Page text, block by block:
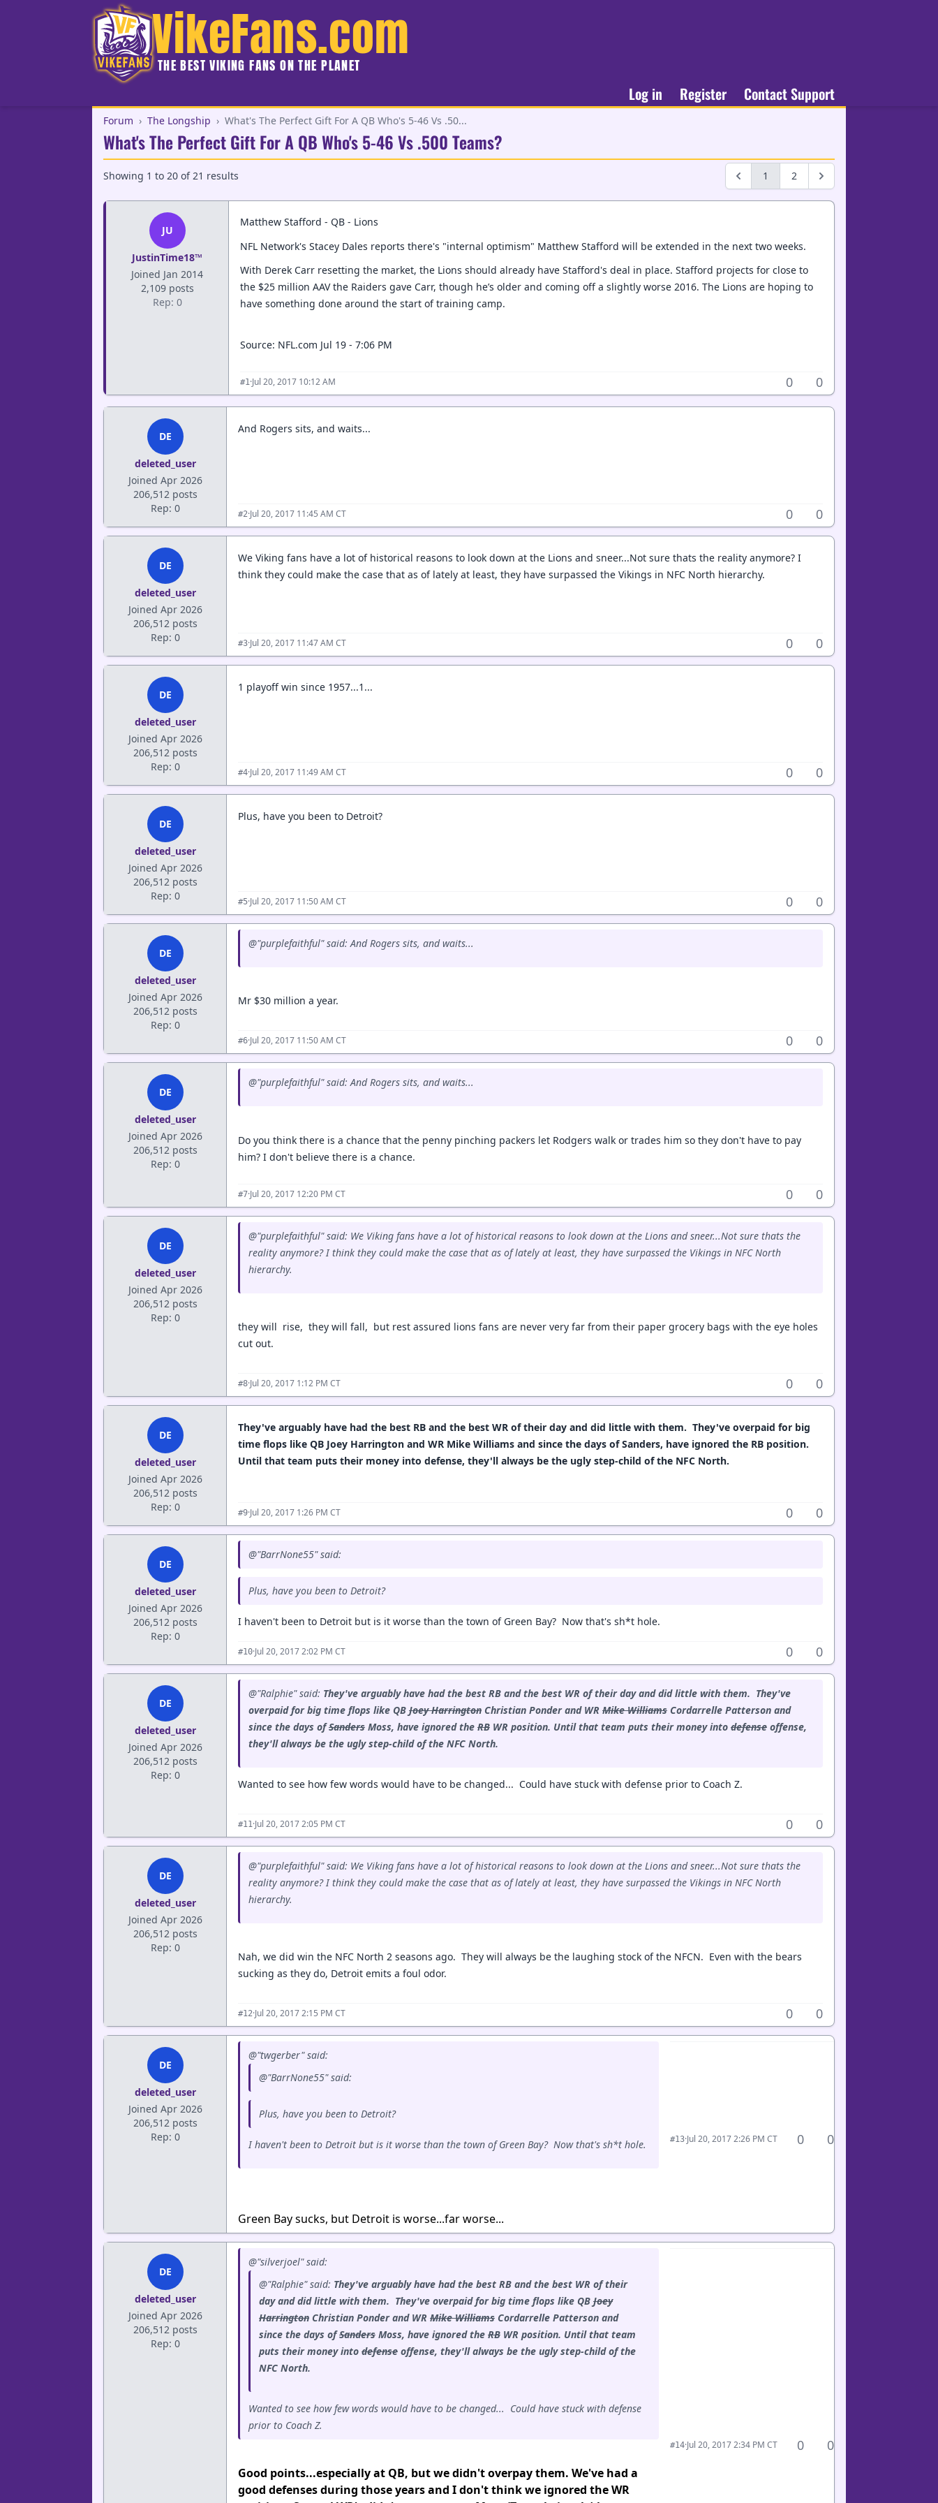
VikeFans.com
THE BEST VIKING FANS ON THE PLANET
Log in Register Contact Support
Forum › The Longship › What's The Perfect Gift For A QB Who's 5-46 Vs .50...
What's The Perfect Gift For A QB Who's 5-46 Vs .500 Teams?
Showing 1 to 20 of 21 results 1 2
JU
JustinTime18™
Joined Jan 2014
2,109 posts
Rep: 0
Matthew Stafford - QB - Lions
NFL Network's Stacey Dales reports there's "internal optimism" Matthew Stafford will be extended in the next two weeks.
With Derek Carr resetting the market, the Lions should already have Stafford's deal in place. Stafford projects for close to
the $25 million AAV the Raiders gave Carr, though he’s older and coming off a slightly worse 2016. The Lions are hoping to
have something done around the start of training camp.
Source: NFL.com Jul 19 - 7:06 PM
#1·Jul 20, 2017 10:12 AM 0 0
DE
deleted_user
Joined Apr 2026
206,512 posts
Rep: 0
And Rogers sits, and waits...
#2·Jul 20, 2017 11:45 AM CT 0 0
DE
deleted_user
Joined Apr 2026
206,512 posts
Rep: 0
We Viking fans have a lot of historical reasons to look down at the Lions and sneer...Not sure thats the reality anymore? I
think they could make the case that as of lately at least, they have surpassed the Vikings in NFC North hierarchy.
#3·Jul 20, 2017 11:47 AM CT 0 0
DE
deleted_user
Joined Apr 2026
206,512 posts
Rep: 0
1 playoff win since 1957...1...
#4·Jul 20, 2017 11:49 AM CT 0 0
DE
deleted_user
Joined Apr 2026
206,512 posts
Rep: 0
Plus, have you been to Detroit?
#5·Jul 20, 2017 11:50 AM CT 0 0
DE
deleted_user
Joined Apr 2026
206,512 posts
Rep: 0
@"purplefaithful" said: And Rogers sits, and waits...
Mr $30 million a year.
#6·Jul 20, 2017 11:50 AM CT 0 0
DE
deleted_user
Joined Apr 2026
206,512 posts
Rep: 0
@"purplefaithful" said: And Rogers sits, and waits...
Do you think there is a chance that the penny pinching packers let Rodgers walk or trades him so they don't have to pay
him? I don't believe there is a chance.
#7·Jul 20, 2017 12:20 PM CT 0 0
DE
deleted_user
Joined Apr 2026
206,512 posts
Rep: 0
@"purplefaithful" said: We Viking fans have a lot of historical reasons to look down at the Lions and sneer...Not sure thats the
reality anymore? I think they could make the case that as of lately at least, they have surpassed the Vikings in NFC North
hierarchy.
they will rise, they will fall, but rest assured lions fans are never very far from their paper grocery bags with the eye holes
cut out.
#8·Jul 20, 2017 1:12 PM CT 0 0
DE
deleted_user
Joined Apr 2026
206,512 posts
Rep: 0
They've arguably have had the best RB and the best WR of their day and did little with them. They've overpaid for big
time flops like QB Joey Harrington and WR Mike Williams and since the days of Sanders, have ignored the RB position.
Until that team puts their money into defense, they'll always be the ugly step-child of the NFC North.
#9·Jul 20, 2017 1:26 PM CT 0 0
DE
deleted_user
Joined Apr 2026
206,512 posts
Rep: 0
@"BarrNone55" said:
Plus, have you been to Detroit?
I haven't been to Detroit but is it worse than the town of Green Bay? Now that's sh*t hole.
#10·Jul 20, 2017 2:02 PM CT 0 0
DE
deleted_user
Joined Apr 2026
206,512 posts
Rep: 0
@"Ralphie" said: They've arguably have had the best RB and the best WR of their day and did little with them. They've
overpaid for big time flops like QB Joey Harrington Christian Ponder and WR Mike Williams Cordarrelle Patterson and
since the days ofSanders Moss, have ignored the RB WR position. Until that team puts their money into defense offense,
they'll always be the ugly step-child of the NFC North.
Wanted to see how few words would have to be changed... Could have stuck with defense prior to Coach Z.
#11·Jul 20, 2017 2:05 PM CT 0 0
DE
deleted_user
Joined Apr 2026
206,512 posts
Rep: 0
@"purplefaithful" said: We Viking fans have a lot of historical reasons to look down at the Lions and sneer...Not sure thats the
reality anymore? I think they could make the case that as of lately at least, they have surpassed the Vikings in NFC North
hierarchy.
Nah, we did win the NFC North 2 seasons ago. They will always be the laughing stock of the NFCN. Even with the bears
sucking as they do, Detroit emits a foul odor.
#12·Jul 20, 2017 2:15 PM CT 0 0
DE
deleted_user
Joined Apr 2026
206,512 posts
Rep: 0
@"twgerber" said:
@"BarrNone55" said:
Plus, have you been to Detroit?
I haven't been to Detroit but is it worse than the town of Green Bay? Now that's sh*t hole.
Green Bay sucks, but Detroit is worse...far worse...
#13·Jul 20, 2017 2:26 PM CT 0 0
DE
deleted_user
Joined Apr 2026
206,512 posts
Rep: 0
@"silverjoel" said:
@"Ralphie" said: They've arguably have had the best RB and the best WR of their
day and did little with them. They've overpaid for big time flops like QB Joey
Harrington Christian Ponder and WR Mike Williams Cordarrelle Patterson and
since the days ofSanders Moss, have ignored the RB WR position. Until that team
puts their money into defense offense, they'll always be the ugly step-child of the
NFC North.
Wanted to see how few words would have to be changed... Could have stuck with defense
prior to Coach Z.
Good points...especially at QB, but we didn't overpay them. We've had a
good defenses during those years and I don't think we ignored the WR
#14·Jul 20, 2017 2:34 PM CT 0 0